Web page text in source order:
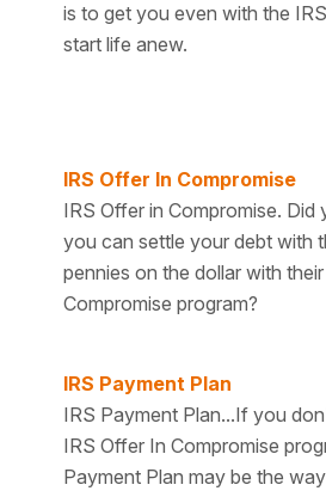
is to get you even with the
start life anew.
IRS Offer In Compromise
IRS Offer in Compromise.
you can settle your debt with
pennies on the dollar with
Compromise program?
IRS Payment Plan
IRS Payment Plan...If you
IRS Offer In Compromise
Payment Plan may be the